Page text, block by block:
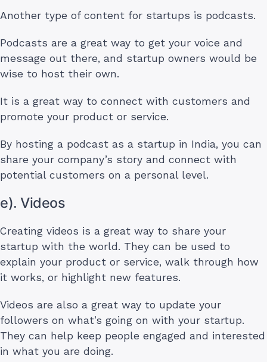
Another type of content for startups is podcasts.
Podcasts are a great way to get your voice and
message out there, and startup owners would be
wise to host their own.
It is a great way to connect with customers and
promote your product or service.
By hosting a podcast as a startup in India, you can
share your company’s story and connect with
potential customers on a personal level.
e). Videos
Creating videos is a great way to share your
startup with the world. They can be used to
explain your product or service, walk through how
it works, or highlight new features.
Videos are also a great way to update your
followers on what’s going on with your startup.
They can help keep people engaged and interested
in what you are doing.